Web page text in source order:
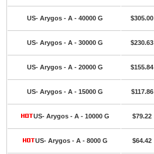
US- Arygos - A - 40000 G $305.00
US- Arygos - A - 30000 G $230.63
US- Arygos - A - 20000 G $155.84
US- Arygos - A - 15000 G $117.86
US- Arygos - A - 10000 G $79.22
US- Arygos - A - 8000 G $64.42